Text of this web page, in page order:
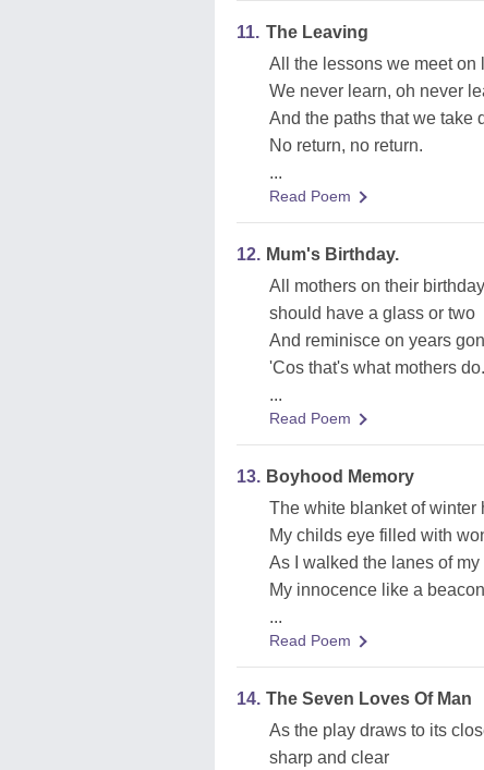
11. The Leaving
All the lessons we meet on
We never learn, oh never
And the paths that we take
No return, no return.
...
Read Poem
12. Mum's Birthday.
All mothers on their
should have a glass or two
And reminisce on years
'Cos that's what mothers do.
...
Read Poem
13. Boyhood Memory
The white blanket of winter
My childs eye filled with
As I walked the lanes of
My innocence like a
...
Read Poem
14. The Seven Loves Of Man
As the play draws to its
sharp and clear